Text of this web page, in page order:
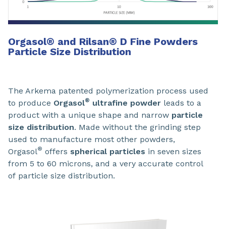
Orgasol® and Rilsan® D Fine Powders
Particle Size Distribution
The Arkema patented polymerization process used
to produce Orgasol® ultrafine powder leads to a
product with a unique shape and narrow particle
size distribution. Made without the grinding step
used to manufacture most other powders,
Orgasol® offers spherical particles in seven sizes
from 5 to 60 microns, and a very accurate control
of particle size distribution.